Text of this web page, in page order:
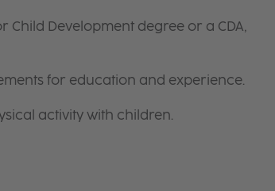
Development degree or a CDA,
for education and experience.
activity with children.